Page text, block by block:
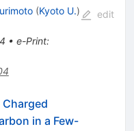
(Kyoto U.)
• e-Print:
edit
in a Few-